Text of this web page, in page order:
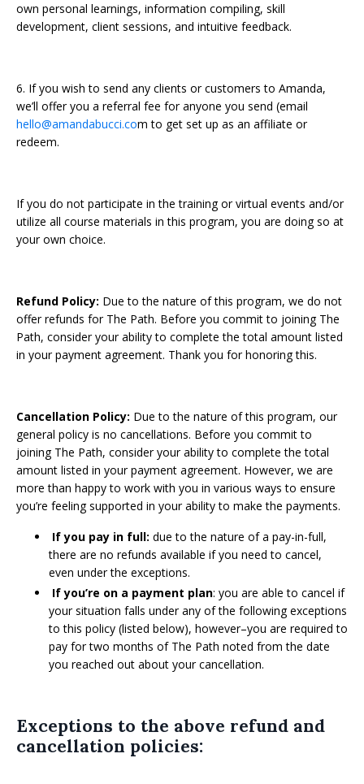
own personal learnings, information compiling, skill
development, client sessions, and intuitive feedback.
6. If you wish to send any clients or customers to Amanda,
we’ll offer you a referral fee for anyone you send (email
hello@amandabucci.com to get set up as an affiliate or
redeem.
If you do not participate in the training or virtual events and/or
utilize all course materials in this program, you are doing so at
your own choice.
Refund Policy: Due to the nature of this program, we do not
offer refunds for The Path. Before you commit to joining The
Path, consider your ability to complete the total amount listed
in your payment agreement. Thank you for honoring this.
Cancellation Policy: Due to the nature of this program, our
general policy is no cancellations. Before you commit to
joining The Path, consider your ability to complete the total
amount listed in your payment agreement. However, we are
more than happy to work with you in various ways to ensure
you’re feeling supported in your ability to make the payments.
If you pay in full: due to the nature of a pay-in-full,
there are no refunds available if you need to cancel,
even under the exceptions.
If you’re on a payment plan: you are able to cancel if
your situation falls under any of the following exceptions
to this policy (listed below), however–you are required to
pay for two months of The Path noted from the date
you reached out about your cancellation.
Exceptions to the above refund and
cancellation policies: